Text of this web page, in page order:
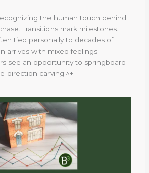
the human touch behind
Transitions mark milestones.
tied personally to decades of
arrives with mixed feelings.
see an opportunity to springboard
direction carving.^+